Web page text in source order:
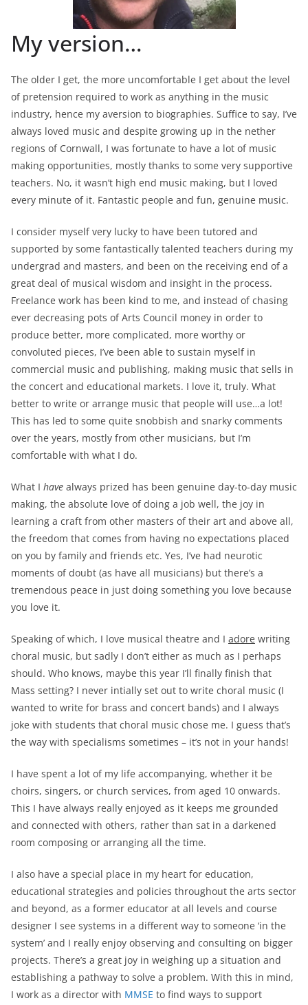
My version…
The older I get, the more uncomfortable I get about the level
of pretension required to work as anything in the music
industry, hence my aversion to biographies. Suffice to say, I’ve
always loved music and despite growing up in the nether
regions of Cornwall, I was fortunate to have a lot of music
making opportunities, mostly thanks to some very supportive
teachers. No, it wasn’t high end music making, but I loved
every minute of it. Fantastic people and fun, genuine music.
I consider myself very lucky to have been tutored and
supported by some fantastically talented teachers during my
undergrad and masters, and been on the receiving end of a
great deal of musical wisdom and insight in the process.
Freelance work has been kind to me, and instead of chasing
ever decreasing pots of Arts Council money in order to
produce better, more complicated, more worthy or
convoluted pieces, I’ve been able to sustain myself in
commercial music and publishing, making music that sells in
the concert and educational markets. I love it, truly. What
better to write or arrange music that people will use…a lot!
This has led to some quite snobbish and snarky comments
over the years, mostly from other musicians, but I’m
comfortable with what I do.
What I have always prized has been genuine day-to-day music
making, the absolute love of doing a job well, the joy in
learning a craft from other masters of their art and above all,
the freedom that comes from having no expectations placed
on you by family and friends etc. Yes, I’ve had neurotic
moments of doubt (as have all musicians) but there’s a
tremendous peace in just doing something you love because
you love it.
Speaking of which, I love musical theatre and I adore writing
choral music, but sadly I don’t either as much as I perhaps
should. Who knows, maybe this year I’ll finally finish that
Mass setting? I never intially set out to write choral music (I
wanted to write for brass and concert bands) and I always
joke with students that choral music chose me. I guess that’s
the way with specialisms sometimes – it’s not in your hands!
I have spent a lot of my life accompanying, whether it be
choirs, singers, or church services, from aged 10 onwards.
This I have always really enjoyed as it keeps me grounded
and connected with others, rather than sat in a darkened
room composing or arranging all the time.
I also have a special place in my heart for education,
educational strategies and policies throughout the arts sector
and beyond, as a former educator at all levels and course
designer I see systems in a different way to someone ‘in the
system’ and I really enjoy observing and consulting on bigger
projects. There’s a great joy in weighing up a situation and
establishing a pathway to solve a problem. With this in mind,
I work as a director with MMSE to find ways to support